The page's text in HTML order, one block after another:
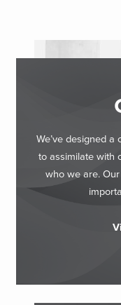
We’ve designed
to assimilate with
who we are.